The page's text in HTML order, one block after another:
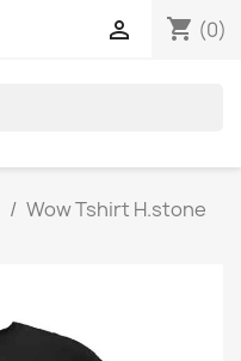
shopping_cart (0)

Wow Tshirt H.stone